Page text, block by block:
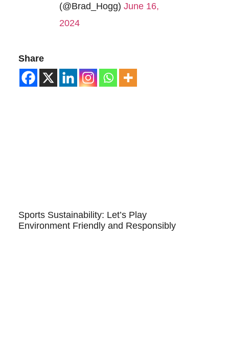
(@Brad_Hogg) June 16,
2024
Share
Sports Sustainability: Let’s Play
Environment Friendly and Responsibly